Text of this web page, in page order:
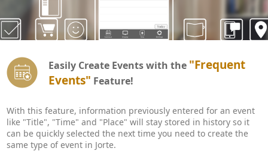
Easily Create Events with the "Frequent
Events" Feature!
With this feature, information previously entered for an event
like "Title", "Time" and "Place" will stay stored in history so it
can be quickly selected the next time you need to create the
same type of event in Jorte.